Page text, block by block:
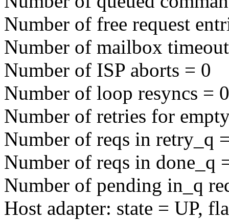
Number of free request
Number of mailbox
Number of ISP aborts = 0
Number of loop resyncs = 0
Number of retries for
Number of reqs in retry_q
Number of reqs in done_q
Number of pending in_q
Host adapter: state = UP,